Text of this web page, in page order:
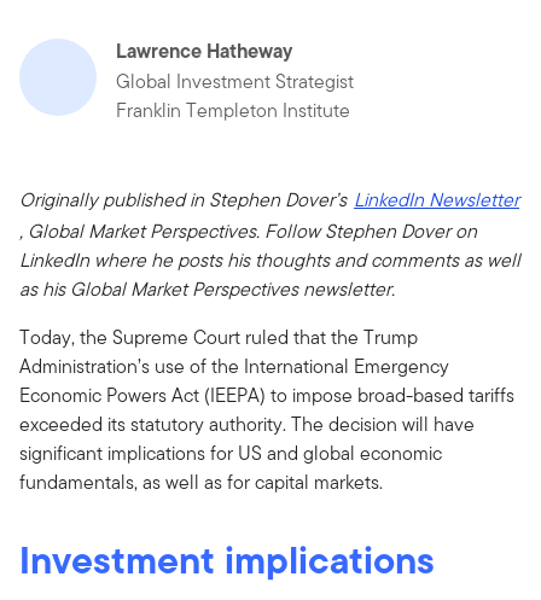
Lawrence Hatheway
Global Investment Strategist
Franklin Templeton Institute
Originally published in Stephen Dover’s LinkedIn Newsletter
, Global Market Perspectives. Follow Stephen Dover on
LinkedIn where he posts his thoughts and comments as well
as his Global Market Perspectives newsletter.
Today, the Supreme Court ruled that the Trump
Administration’s use of the International Emergency
Economic Powers Act (IEEPA) to impose broad-based tariffs
exceeded its statutory authority. The decision will have
significant implications for US and global economic
fundamentals, as well as for capital markets.
Investment implications